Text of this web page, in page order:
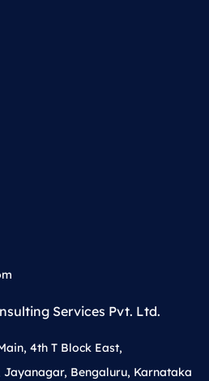
Services Pvt. Ltd.
4th T Block East,
Bengaluru, Karnataka